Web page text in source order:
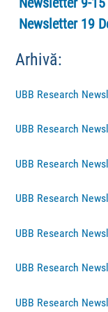
Newsletter 19
Arhivă:
UBB Research
UBB Research
UBB Research
UBB Research
UBB Research
UBB Research
UBB Research